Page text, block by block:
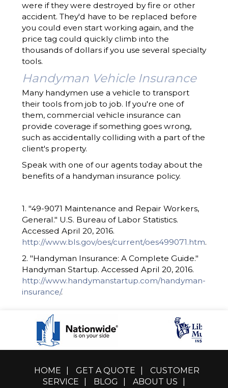
were if they were destroyed by fire or other
accident. They'd have to be replaced before
you could even start working again, and the
price tag could quickly climb into the
thousands of dollars if you use several specialty
tools.
Handyman Vehicle Insurance
Many handymen use a vehicle to transport
their tools from job to job. If you're one of
them, commercial vehicle insurance can
provide coverage if something goes wrong,
such as accidentally colliding with a part of the
client's property.
Speak with one of our agents today about the
benefits of a handyman insurance policy.
1. "49-9071 Maintenance and Repair Workers,
General." U.S. Bureau of Labor Statistics.
Accessed April 20, 2016.
http://www.bls.gov/oes/current/oes499071.htm.
2. "Handyman Insurance: A Complete Guide."
Handyman Startup. Accessed April 20, 2016.
http://www.handymanstartup.com/handyman-
insurance/.
HOME GET A QUOTE
CUSTOMER
SERVICE
BLOG ABOUT US